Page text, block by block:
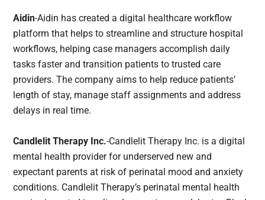
Aidin-Aidin has created a digital healthcare workflow
platform that helps to streamline and structure hospital
workflows, helping case managers accomplish daily
tasks faster and transition patients to trusted care
providers. The company aims to help reduce patients’
length of stay, manage staff assignments and address
delays in real time.
Candlelit Therapy Inc.-Candlelit Therapy Inc. is a digital
mental health provider for underserved new and
expectant parents at risk of perinatal mood and anxiety
conditions. Candlelit Therapy’s perinatal mental health